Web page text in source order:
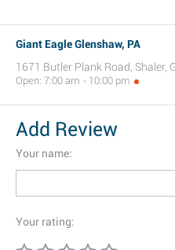
Giant Eagle Glenshaw, PA
1671 Butler Plank Road, Shaler,
Open: 7:00 am - 10:00 pm
Add Review
Your name:
Your rating: